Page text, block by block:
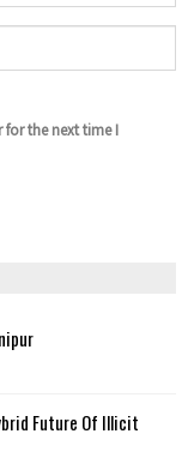
for the next time I
Future Of Illicit